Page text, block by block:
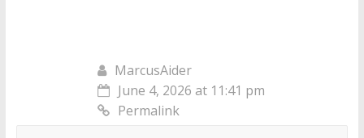
MarcusAider
June 4, 2026 at 11:41 pm
Permalink